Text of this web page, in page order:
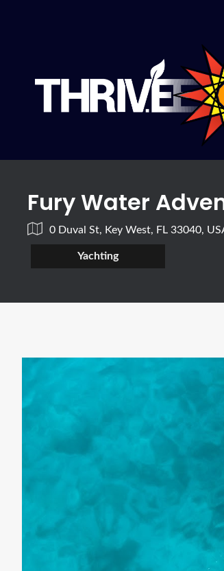
Fury Water
0 Duval St, Key West, FL 33040,
Yachting